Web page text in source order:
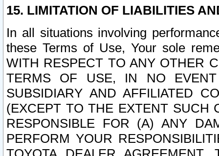
15. LIMITATION OF LIABILITIES
In all situations involving
these Terms of Use, Your sole
WITH RESPECT TO ANY OTHER
TERMS OF USE, IN NO
SUBSIDIARY AND AFFILIATED
(EXCEPT TO THE EXTENT SUCH
RESPONSIBLE FOR (A) ANY
PERFORM YOUR